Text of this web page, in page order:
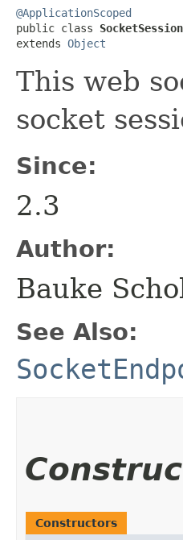
@ApplicationScoped
public class
extends Object
This web
socket
Since:
2.3
Author:
Bauke
See Also:
Constructors